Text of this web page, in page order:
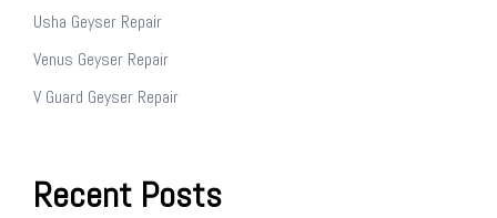
Usha Geyser Repair
Venus Geyser Repair
V Guard Geyser Repair
Recent Posts